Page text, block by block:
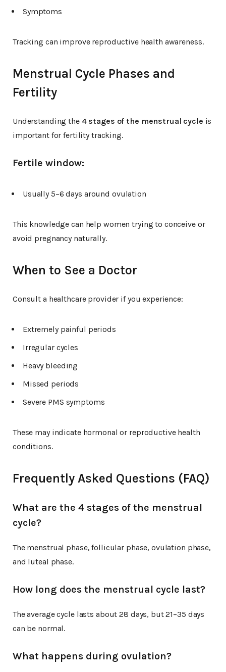
Symptoms
Tracking can improve reproductive health awareness.
Menstrual Cycle Phases and
Fertility
Understanding the 4 stages of the menstrual cycle is
important for fertility tracking.
Fertile window:
Usually 5–6 days around ovulation
This knowledge can help women trying to conceive or
avoid pregnancy naturally.
When to See a Doctor
Consult a healthcare provider if you experience:
Extremely painful periods
Irregular cycles
Heavy bleeding
Missed periods
Severe PMS symptoms
These may indicate hormonal or reproductive health
conditions.
Frequently Asked Questions (FAQ)
What are the 4 stages of the menstrual
cycle?
The menstrual phase, follicular phase, ovulation phase,
and luteal phase.
How long does the menstrual cycle last?
The average cycle lasts about 28 days, but 21–35 days
can be normal.
What happens during ovulation?